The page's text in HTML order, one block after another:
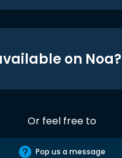
on Noa?
Or feel free to
Pop us a message